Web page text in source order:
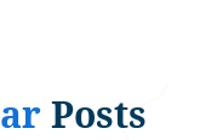
Posts